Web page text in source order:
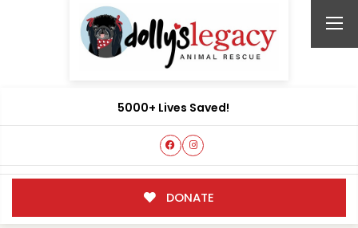
5000+ Lives Saved!
DONATE